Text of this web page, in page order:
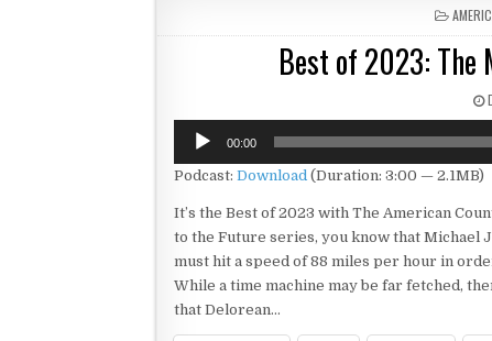
Best of 2023: The
Audio
Player
00:00
Podcast: Download (Duration: 3:00 — 2.1MB)
It’s the Best of 2023 with The American
to the Future series, you know that Michael
must hit a speed of 88 miles per hour in
While a time machine may be far fetched,
that Delorean…